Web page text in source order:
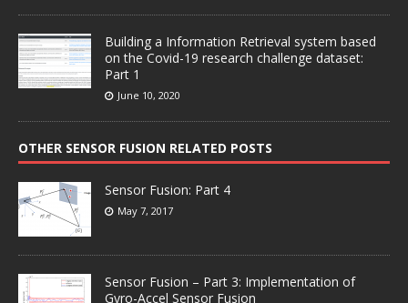
Building a Information Retrieval system based
on the Covid-19 research challenge dataset:
Part 1
June 10, 2020
OTHER SENSOR FUSION RELATED POSTS
Sensor Fusion: Part 4
May 7, 2017
Sensor Fusion – Part 3: Implementation of
Gyro-Accel Sensor Fusion